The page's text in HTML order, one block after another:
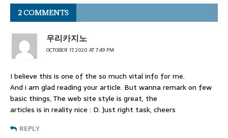
2 COMMENTS
우리카지노
OCTOBER 17, 2020 AT 7:49 PM
I believe this is one of the so much vital info for me.
And i am glad reading your article. But wanna remark on few
basic things, The web site style is great, the
articles is in reality nice : D. Just right task, cheers
REPLY